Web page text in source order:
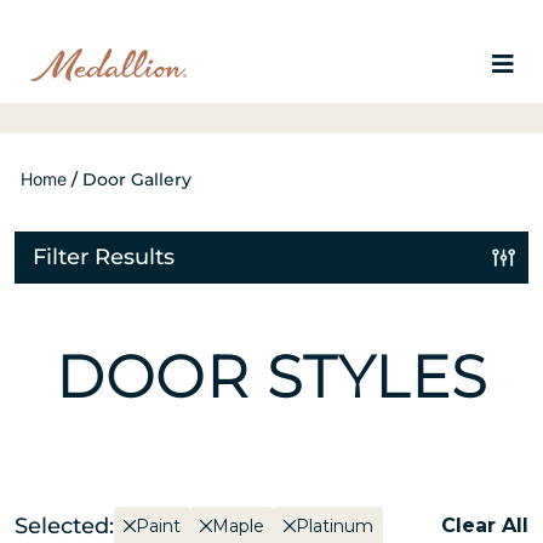
Home / Door Gallery
Filter Results
DOOR STYLES
Selected: Paint Maple Platinum Clear All